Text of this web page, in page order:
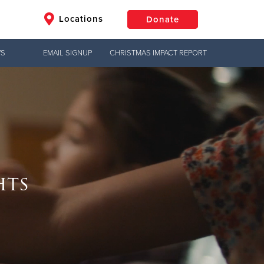
Locations Donate
EMAIL SIGNUP CHRISTMAS IMPACT REPORT
hope,
to